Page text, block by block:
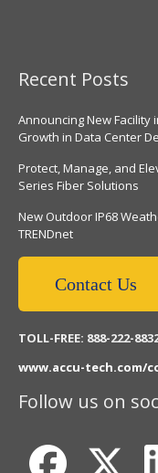
Recent Posts
Announcing New Facility
Growth in Data Center
Protect, Manage, and
Series Fiber Solutions
New Outdoor IP68
TRENDnet
Contact Us
TOLL-FREE: 888-222-
www.accu-tech.com/
Follow us on